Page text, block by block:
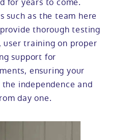
such as the team here
thorough testing
training on proper
support for
ensuring your
independence and
day one.